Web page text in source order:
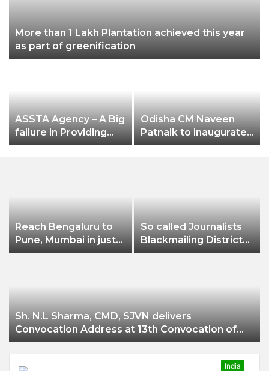
More than 1 Lakh Plantation achieved this year
as part of greenification
ASSTA Agency – A Big
failure in Providing
Electricity Services to
Odisha CM Naveen
Patnaik to inaugurate
3-day Odisha Travel
Reach Bengaluru to
Pune, Mumbai in just
in 7 hours
So called Journalists
Blackmailing District
Administration &
Sh. N.L Sharma, CMD, SJVN delivers
Convocation Address at 13th Convocation of
NIT Hamirpur.
India